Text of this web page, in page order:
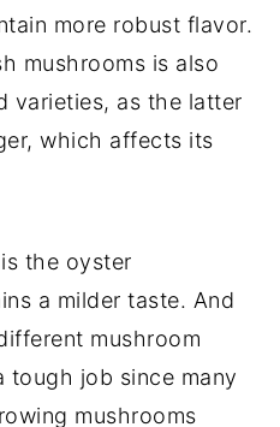
more robust flavor.
mushrooms is also
varieties, as the latter
which affects its
the oyster
a milder taste. And
mushroom
tough job since many
mushrooms